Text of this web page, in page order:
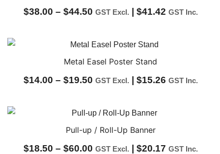
$38.00 – $44.50Price
$38.00
through
GST Excl. $41.42 GST Inc.
Metal Easel Poster Stand
$14.00 – $19.50Price
$14.00
through
GST Excl. $15.26 GST Inc.
Pull-up / Roll-Up Banner
$18.50 – $60.00Price
GST Excl. $20.17 GST Inc.